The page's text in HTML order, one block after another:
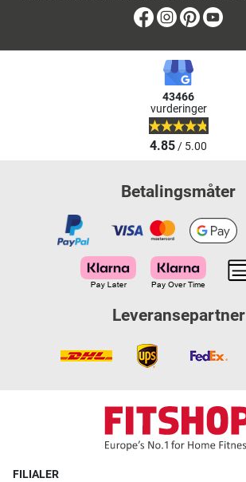
Facebook
Instagram
Pinterest
43466
vurderinger
4.85/ 5.00
Betalingsmåter
Leveransepartner
FILIALER